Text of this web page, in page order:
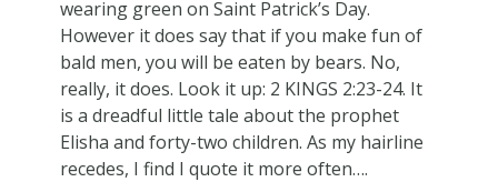
wearing green on Saint Patrick’s Day.
However it does say that if you make fun of
bald men, you will be eaten by bears. No,
really, it does. Look it up: 2 KINGS 2:23-24. It
is a dreadful little tale about the prophet
Elisha and forty-two children. As my hairline
recedes, I find I quote it more often….